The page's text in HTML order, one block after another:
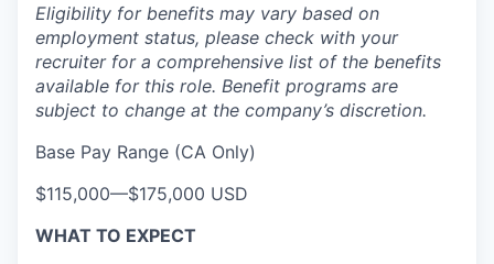
Eligibility for benefits may vary based on
employment status, please check with your
recruiter for a comprehensive list of the benefits
available for this role. Benefit programs are
subject to change at the company’s discretion.
Base Pay Range (CA Only)
$115,000—$175,000 USD
WHAT TO EXPECT